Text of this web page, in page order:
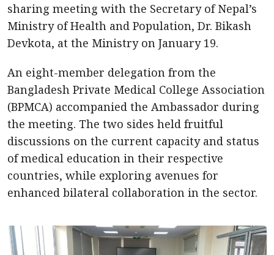
sharing meeting with the Secretary of Nepal’s
Ministry of Health and Population, Dr. Bikash
Devkota, at the Ministry on January 19.
An eight-member delegation from the
Bangladesh Private Medical College Association
(BPMCA) accompanied the Ambassador during
the meeting. The two sides held fruitful
discussions on the current capacity and status
of medical education in their respective
countries, while exploring avenues for
enhanced bilateral collaboration in the sector.